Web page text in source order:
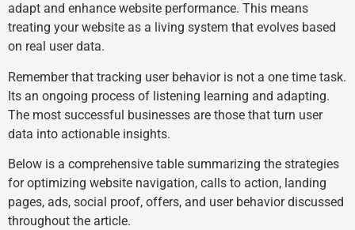
adapt and enhance website performance. This means
treating your website as a living system that evolves based
on real user data.
Remember that tracking user behavior is not a one time task.
Its an ongoing process of listening learning and adapting.
The most successful businesses are those that turn user
data into actionable insights.
Below is a comprehensive table summarizing the strategies
for optimizing website navigation, calls to action, landing
pages, ads, social proof, offers, and user behavior discussed
throughout the article.